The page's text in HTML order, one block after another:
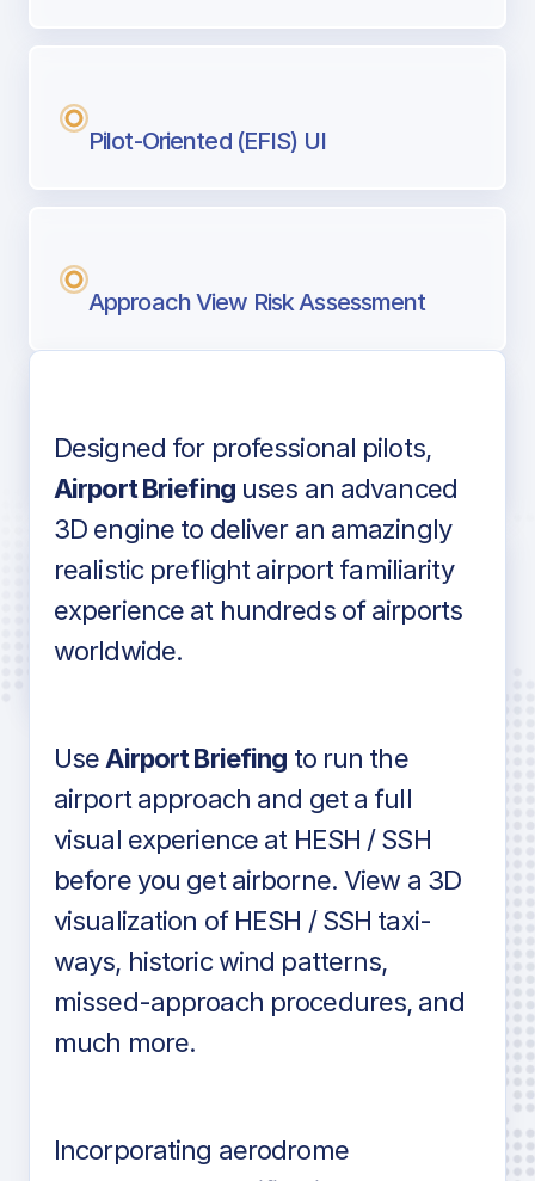
Pilot-Oriented (EFIS) UI
Approach View Risk Assessment
Voice-over audio
Detailed airport information as found
in industry standard aviation charts
Designed for professional pilots,
Airport Briefinguses an advanced
3D engine to deliver an amazingly
realistic preflight airport familiarity
experience at hundreds of airports
worldwide.
Use Airport Briefing to run the
airport approach and get a full
visual experience at HESH / SSH
before you get airborne. View a 3D
visualization of HESH / SSH taxi-
ways, historic wind patterns,
missed-approach procedures, and
much more.
Incorporating aerodrome